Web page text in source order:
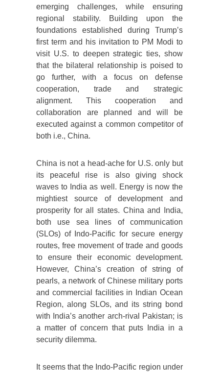
emerging challenges, while ensuring
regional stability. Building upon the
foundations established during Trump’s
first term and his invitation to PM Modi to
visit U.S. to deepen strategic ties, show
that the bilateral relationship is poised to
go further, with a focus on defense
cooperation, trade and strategic
alignment. This cooperation and
collaboration are planned and will be
executed against a common competitor of
both i.e., China.
China is not a head-ache for U.S. only but
its peaceful rise is also giving shock
waves to India as well. Energy is now the
mightiest source of development and
prosperity for all states. China and India,
both use sea lines of communication
(SLOs) of Indo-Pacific for secure energy
routes, free movement of trade and goods
to ensure their economic development.
However, China’s creation of string of
pearls, a network of Chinese military ports
and commercial facilities in Indian Ocean
Region, along SLOs, and its string bond
with India’s another arch-rival Pakistan; is
a matter of concern that puts India in a
security dilemma.
It seems that the Indo-Pacific region under